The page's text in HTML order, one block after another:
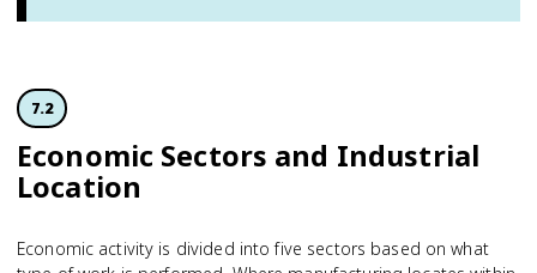
7.2
Economic Sectors and Industrial
Location
Economic activity is divided into five sectors based on what